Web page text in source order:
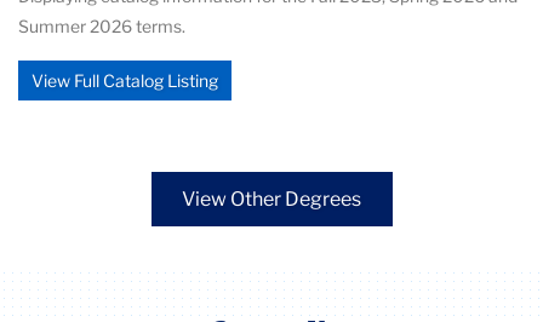
Summer 2026 terms.
View Full Catalog Listing
View Other Degrees